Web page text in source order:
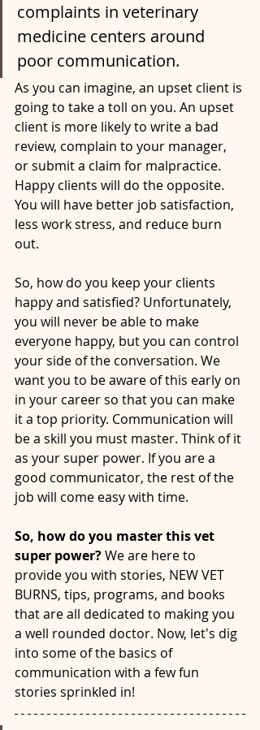
complaints in veterinary
medicine centers around
poor communication.
As you can imagine, an upset client is
going to take a toll on you. An upset
client is more likely to write a bad
review, complain to your manager,
or submit a claim for malpractice.
Happy clients will do the opposite.
You will have better job satisfaction,
less work stress, and reduce burn
out.
So, how do you keep your clients
happy and satisfied? Unfortunately,
you will never be able to make
everyone happy, but you can control
your side of the conversation. We
want you to be aware of this early on
in your career so that you can make
it a top priority. Communication will
be a skill you must master. Think of it
as your super power. If you are a
good communicator, the rest of the
job will come easy with time.
So, how do you master this vet
super power? We are here to
provide you with stories, NEW VET
BURNS, tips, programs, and books
that are all dedicated to making you
a well rounded doctor. Now, let's dig
into some of the basics of
communication with a few fun
stories sprinkled in!